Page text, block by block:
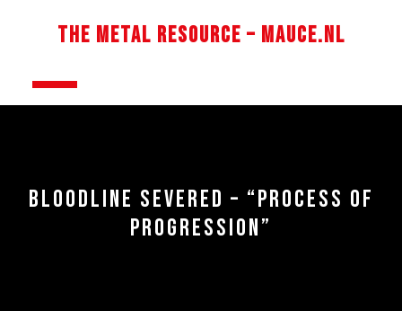
The Metal Resource – Mauce.nl
Open
BLOODLINE SEVERED – “PROCESS OF
PROGRESSION”